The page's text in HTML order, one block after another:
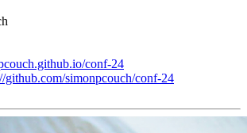
conf-24
github.com/simonpcouch/conf-24